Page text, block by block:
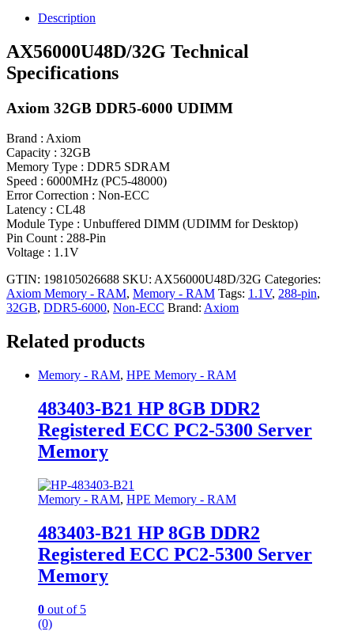
Description
AX56000U48D/32G Technical
Specifications
Axiom 32GB DDR5-6000 UDIMM
Brand : Axiom
Capacity : 32GB
Memory Type : DDR5 SDRAM
Speed : 6000MHz (PC5-48000)
Error Correction : Non-ECC
Latency : CL48
Module Type : Unbuffered DIMM (UDIMM for Desktop)
Pin Count : 288-Pin
Voltage : 1.1V
GTIN: 198105026688 SKU: AX56000U48D/32G Categories:
Axiom Memory - RAM, Memory - RAM Tags: 1.1V, 288-pin,
32GB, DDR5-6000, Non-ECC Brand: Axiom
Related products
Memory - RAM, HPE Memory - RAM
483403-B21 HP 8GB DDR2
Registered ECC PC2-5300 Server
Memory
Memory - RAM, HPE Memory - RAM
483403-B21 HP 8GB DDR2
Registered ECC PC2-5300 Server
Memory
0 out of 5
(0)